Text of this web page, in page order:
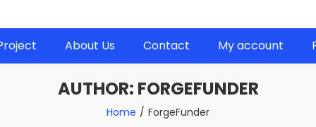
About Us Contact My account
AUTHOR: FORGEFUNDER
Home ForgeFunder